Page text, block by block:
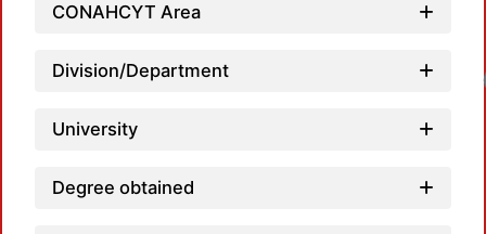
CONAHCYT Area
Division/Department
University
Degree obtained